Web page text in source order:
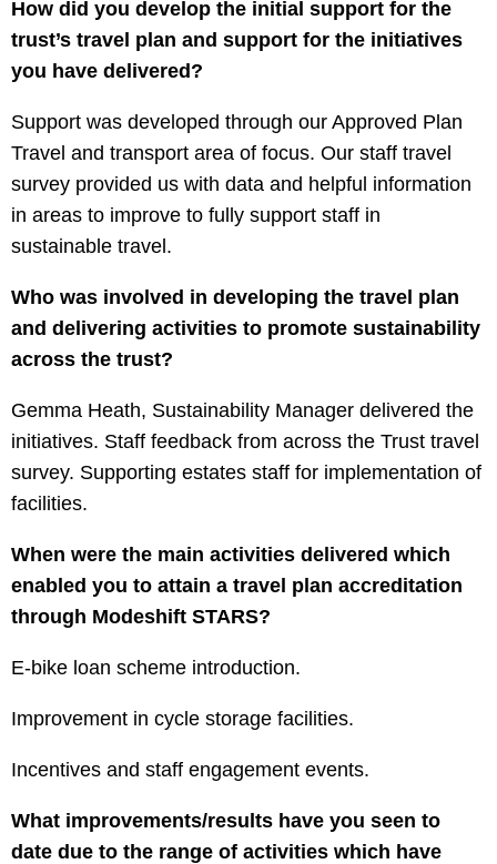
How did you develop the initial support for the
trust’s travel plan and support for the initiatives
you have delivered?
Support was developed through our Approved Plan
Travel and transport area of focus. Our staff travel
survey provided us with data and helpful information
in areas to improve to fully support staff in
sustainable travel.
Who was involved in developing the travel plan
and delivering activities to promote sustainability
across the trust?
Gemma Heath, Sustainability Manager delivered the
initiatives. Staff feedback from across the Trust travel
survey. Supporting estates staff for implementation of
facilities.
When were the main activities delivered which
enabled you to attain a travel plan accreditation
through Modeshift STARS?
E-bike loan scheme introduction.
Improvement in cycle storage facilities.
Incentives and staff engagement events.
What improvements/results have you seen to
date due to the range of activities which have